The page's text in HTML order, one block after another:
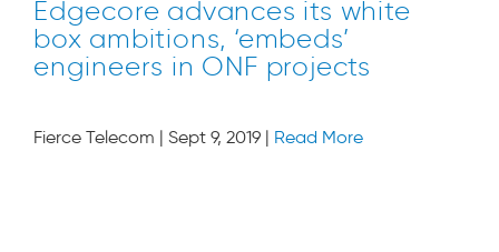
Edgecore advances its white
box ambitions, ‘embeds’
engineers in ONF projects
Fierce Telecom | Sept 9, 2019 | Read More